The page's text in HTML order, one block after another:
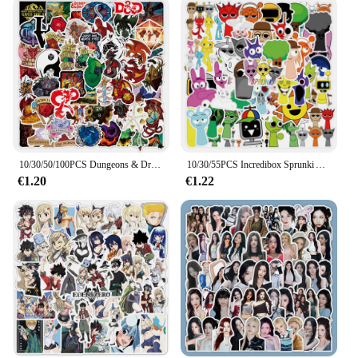
10/30/50/100PCS Dungeons & Dragons Adesivi Gioco Fantastico Graffiti Adesivo Scrapbook Bagagli Laptop Chitarra Auto Bici Skateboard Giocattolo
€1.20
10/30/55PCS Incredibox Sprunki Adesivi Divertente Cartoon Gioco di musica Adesivo Giocattoli per bambini Decalcomanie Bagagli Laptop Chitarra Bici Skateboard
€1.22